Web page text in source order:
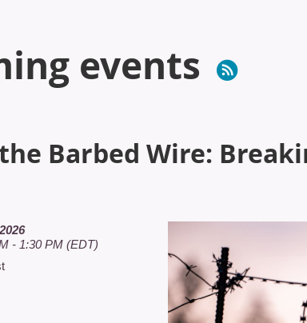
events
Barbed Wire:
- 1:30 PM (EDT)